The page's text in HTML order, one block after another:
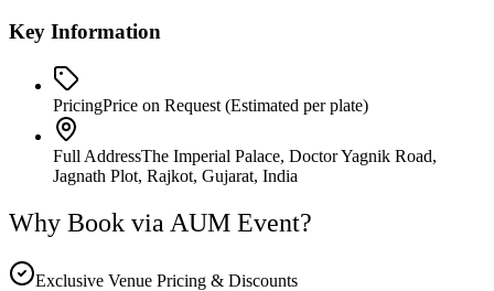
Key Information
PricingPrice on Request (Estimated per plate)
Full AddressThe Imperial Palace, Doctor Yagnik Road,
Jagnath Plot, Rajkot, Gujarat, India
Why Book via AUM Event?
Exclusive Venue Pricing & Discounts